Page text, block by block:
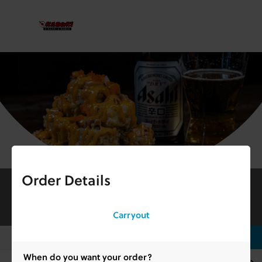
Kabuki Downtown Jeffersonville
Open 11:00 am - 8:45 pm
Order Details
Carryout
When do you want your order?